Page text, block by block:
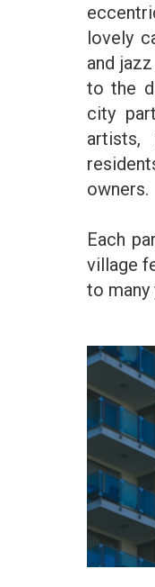
lovely
and
to the
city
owners.
Each
village
to many